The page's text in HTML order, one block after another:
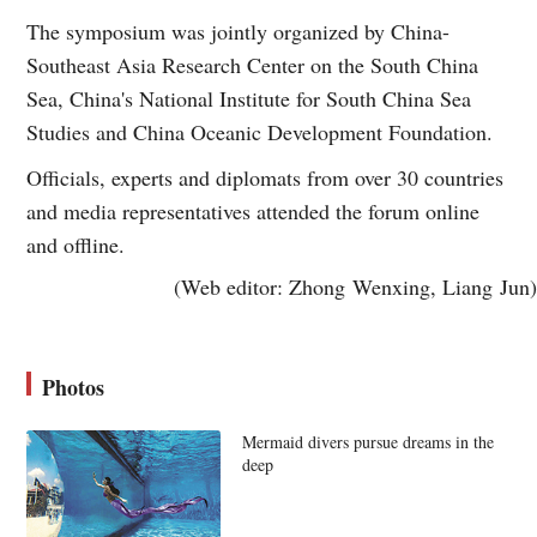
The symposium was jointly organized by China-
Southeast Asia Research Center on the South China
Sea, China's National Institute for South China Sea
Studies and China Oceanic Development Foundation.
Officials, experts and diplomats from over 30 countries
and media representatives attended the forum online
and offline.
(Web editor: Zhong Wenxing, Liang Jun)
Photos
Mermaid divers pursue dreams in the
deep